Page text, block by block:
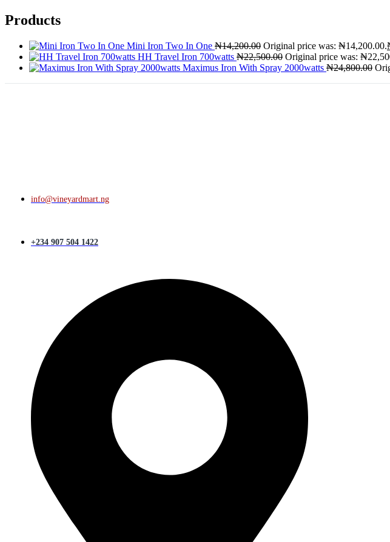
Products
Mini Iron Two In One ₦14,200.00 Original price was: ₦14,200.00.
HH Travel Iron 700watts ₦22,500.00 Original price was:
Maximus Iron With Spray 2000watts ₦24,800.00
info@vineyardmart.ng
+234 907 504 1422